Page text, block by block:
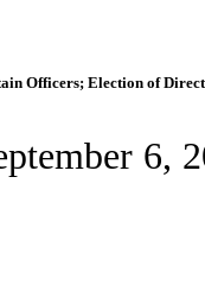
Officers; Election of
6,